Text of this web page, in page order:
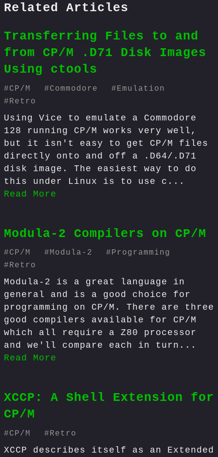
Related Articles
Transferring Files to and
from CP/M .D71 Disk Images
Using ctools
#CP/M #Commodore #Emulation
#Retro
Using Vice to emulate a Commodore
128 running CP/M works very well,
but it isn't easy to get CP/M files
directly onto and off a .D64/.D71
disk image. The easiest way to do
this under Linux is to use c...
Read More
Modula-2 Compilers on CP/M
#CP/M #Modula-2 #Programming
#Retro
Modula-2 is a great language in
general and is a good choice for
programming on CP/M. There are three
good compilers available for CP/M
which all require a Z80 processor
and we'll compare each in turn...
Read More
XCCP: A Shell Extension for
CP/M
#CP/M #Retro
XCCP describes itself as an Extended